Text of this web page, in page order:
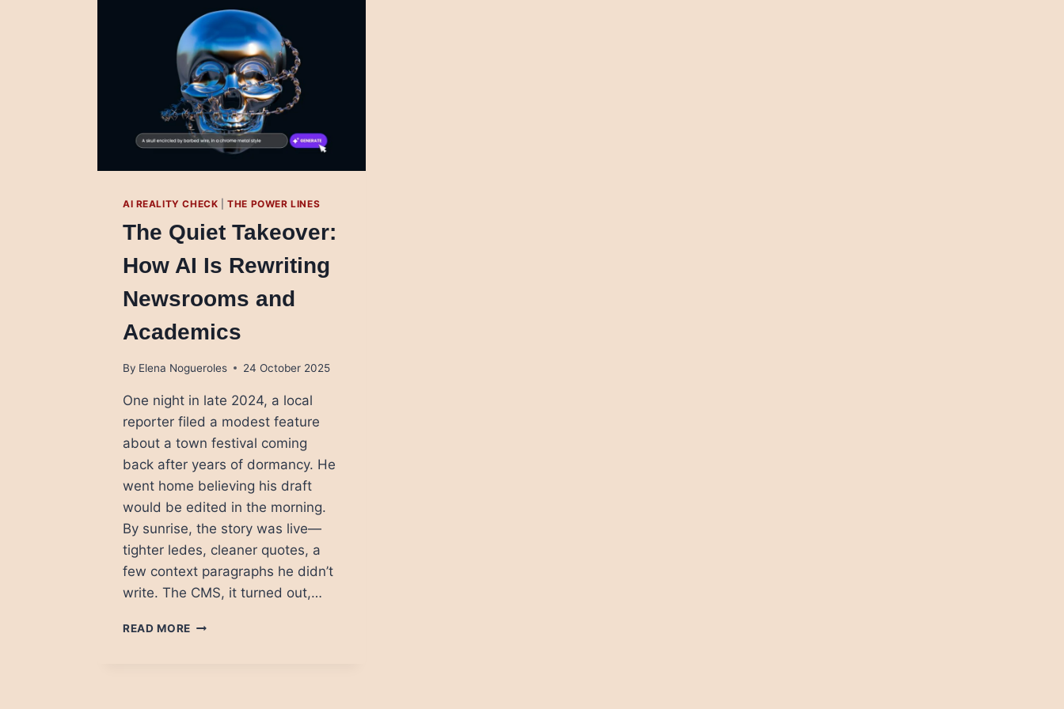
AI REALITY CHECK |THE POWER LINES
The Quiet Takeover:
How AI Is Rewriting
Newsrooms and
Academics
By Elena Nogueroles 24 October 2025
One night in late 2024, a local
reporter filed a modest feature
about a town festival coming
back after years of dormancy. He
went home believing his draft
would be edited in the morning.
By sunrise, the story was live—
tighter ledes, cleaner quotes, a
few context paragraphs he didn’t
write. The CMS, it turned out,…
READ MORE THE